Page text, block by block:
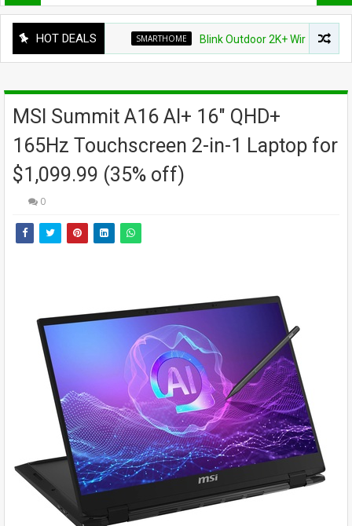
HOT DEALS SMARTHOME Blink Outdoor 2K+ Wireless Smart
MSI Summit A16 AI+ 16" QHD+
165Hz Touchscreen 2-in-1 Laptop for
$1,099.99 (35% off)
0